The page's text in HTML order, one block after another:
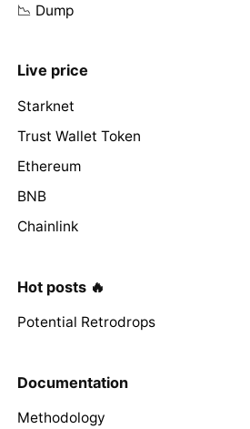
📉 Dump
Live price
Starknet
Trust Wallet Token
Ethereum
BNB
Chainlink
Hot posts 🔥
Potential Retrodrops
Documentation
Methodology